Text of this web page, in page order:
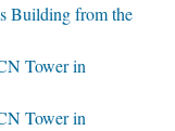
Building from the
Tower in
Tower in